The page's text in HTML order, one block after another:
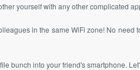
yourself with any other complicated
in the same WiFi zone! No need
bunch into your friend's smartphone.